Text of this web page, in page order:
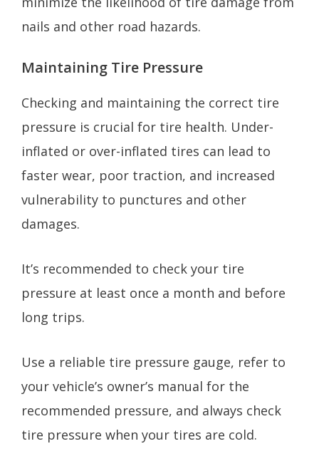
nails and other road hazards.
Maintaining Tire Pressure
Checking and maintaining the correct tire
pressure is crucial for tire health. Under-
inflated or over-inflated tires can lead to
faster wear, poor traction, and increased
vulnerability to punctures and other
damages.
It’s recommended to check your tire
pressure at least once a month and before
long trips.
Use a reliable tire pressure gauge, refer to
your vehicle’s owner’s manual for the
recommended pressure, and always check
tire pressure when your tires are cold.